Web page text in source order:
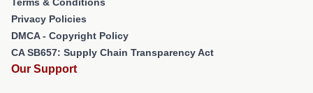
Terms & Conditions
Privacy Policies
DMCA - Copyright Policy
CA SB657: Supply Chain Transparency Act
Our Support